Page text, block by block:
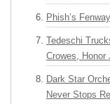
Phish’s
Tedeschi
Crowes, Honor
Dark Star
Never Stops